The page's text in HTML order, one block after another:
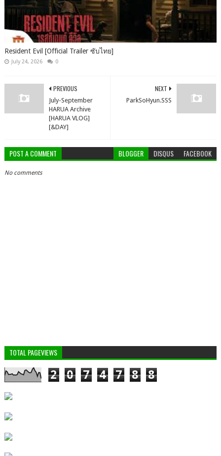
Resident Evil [Official Trailer ซับไทย]
July 24, 2026 0
NEXT
ParkSoHyun.SSS
PREVIOUS
July-September
HARUA Archive
[HARUA VLOG]
[&DAY]
POST A COMMENT BLOGGER DISQUS FACEBOOK
No comments
TOTAL PAGEVIEWS
2 0 7 4 7 8 8